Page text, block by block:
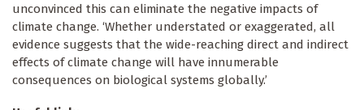
unconvinced this can eliminate the negative impacts of
climate change. ‘Whether understated or exaggerated, all
evidence suggests that the wide-reaching direct and indirect
effects of climate change will have innumerable
consequences on biological systems globally.’